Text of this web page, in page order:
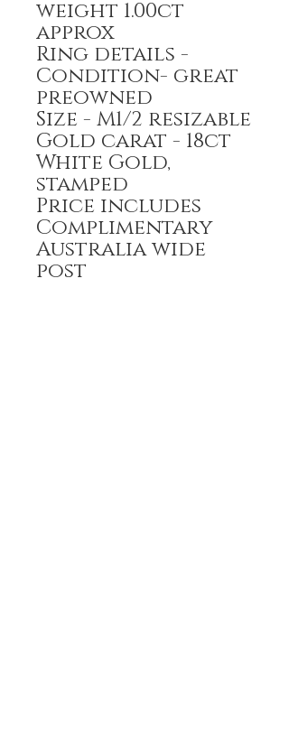
weight 1.00ct
approx
Ring details -
Condition- great
preowned
Size - M1/2 resizable
Gold carat - 18ct
White Gold,
stamped
Price includes
Complimentary
Australia wide
post